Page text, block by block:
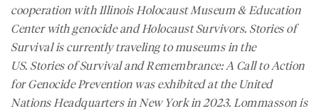
cooperation with Illinois Holocaust Museum & Education
Center with genocide and Holocaust Survivors. Stories of
Survival is currently traveling to museums in the
US. Stories of Survival and Remembrance: A Call to Action
for Genocide Prevention was exhibited at the United
Nations Headquarters in New York in 2023. Lommasson is